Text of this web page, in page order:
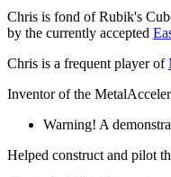
Chris is fond of Rubik's
by the currently accepted
Chris is a frequent player of
Inventor of the
Warning! A
Helped construct and pilot